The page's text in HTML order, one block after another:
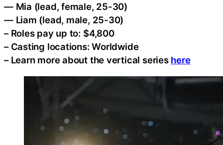
— Mia (lead, female, 25-30)
— Liam (lead, male, 25-30)
– Roles pay up to: $4,800
– Casting locations: Worldwide
– Learn more about the vertical series here